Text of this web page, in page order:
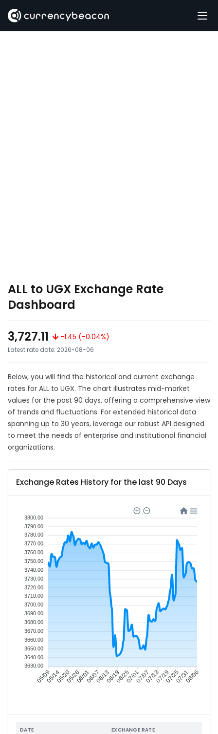
ALL to UGX Exchange Rate
Dashboard
3,727.11
-1.45 (-0.04%)
Latest rate date: 2026-08-06
Below, you will find the historical and current exchange
rates for ALL to UGX. The chart illustrates mid-market
values for the past 90 days, offering a comprehensive view
of trends and fluctuations. For extended historical data
spanning up to 30 years, leverage our robust API designed
to meet the needs of enterprise and institutional financial
organizations.
Exchange Rates History for the last 90 Days
05/0905/1405/2005/2606/0106/0706/1306/1906/2507/0107/0707/1307/1907/2507/3108/06
3800.00
3790.00
3780.00
3770.00
3760.00
3750.00
3740.00
3730.00
3720.00
3710.00
3700.00
3690.00
3680.00
3670.00
3660.00
3650.00
3640.00
3630.00
DATE EXCHANGE RATE